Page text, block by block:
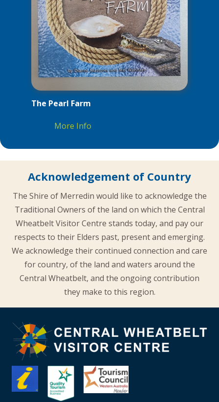
The Pearl Farm
More Info
Acknowledgement of Country
The Shire of Merredin would like to acknowledge the
Traditional Owners of the land on which the Central
Wheatbelt Visitor Centre stands today, and pay our
respects to their Elders past, present and emerging.
We acknowledge their continued connection and care
for country, of the land and waters around the
Central Wheatbelt, and the ongoing contribution
they make to this region.